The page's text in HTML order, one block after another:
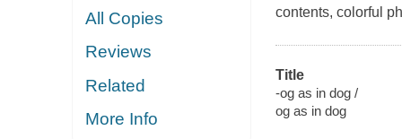
All Copies
Reviews
Related
More Info
contents, colorful
Title
-og as in dog /
og as in dog